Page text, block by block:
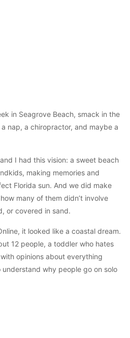
in Seagrove Beach, smack in the
nap, a chiropractor, and maybe a
I had this vision: a sweet beach
making memories and
Florida sun. And we did make
many of them didn’t involve
or covered in sand.
it looked like a coastal dream.
12 people, a toddler who hates
opinions about everything
why people go on solo